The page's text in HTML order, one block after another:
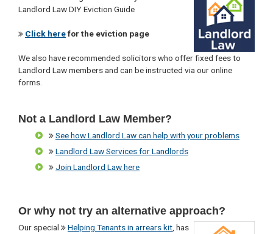
Landlord Law DIY Eviction Guide
Click herefor the eviction page
We also have recommended solicitors who offer fixed fees to
Landlord Law members and can be instructed via our online
forms.
Not a Landlord Law Member?
See how Landlord Law can help with your problems
Landlord Law Services for Landlords
Join Landlord Law here
Or why not try an alternative approach?
Our special Helping Tenants in arrears kit , has